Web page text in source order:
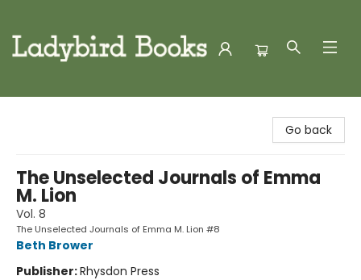
Go back
The Unselected Journals of Emma
M. Lion
Vol. 8
The Unselected Journals of Emma M. Lion #8
Beth Brower
Publisher:Rhysdon Press